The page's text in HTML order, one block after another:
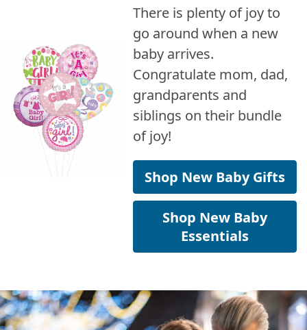
There is plenty of joy to
go around when a new
baby arrives.
Congratulate mom, dad,
grandparents and
siblings on their bundle
of joy!
Shop New Baby Gifts
Shop New Baby
Essentials